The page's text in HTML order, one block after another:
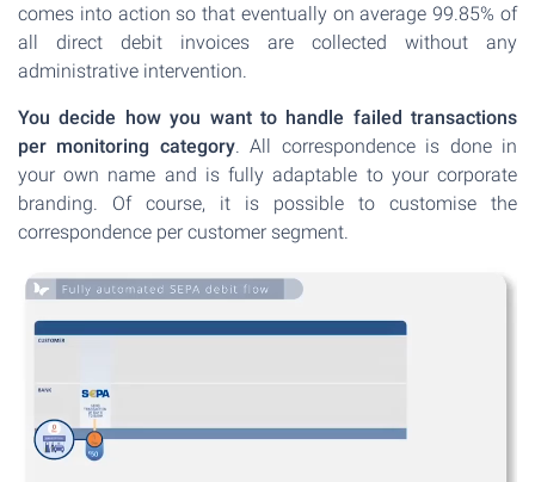
comes into action so that eventually on average 99.85% of
all direct debit invoices are collected without any
administrative intervention.
You decide how you want to handle failed transactions
per monitoring category. All correspondence is done in
your own name and is fully adaptable to your corporate
branding. Of course, it is possible to customise the
correspondence per customer segment.